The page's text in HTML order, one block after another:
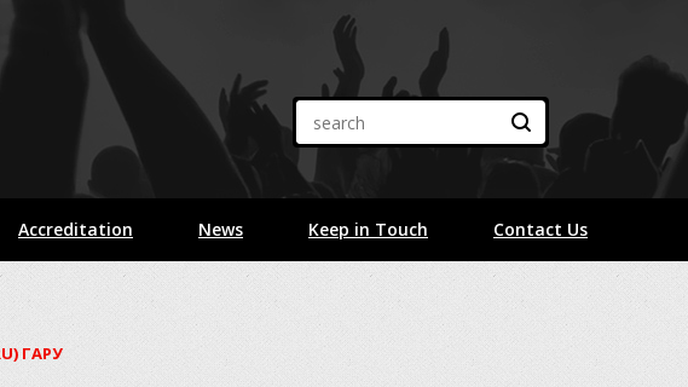
Accreditation News Keep in Touch Contact Us
ГАРУ